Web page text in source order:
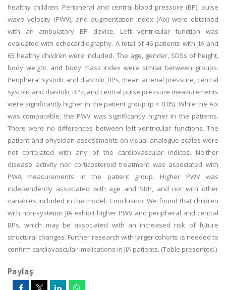
healthy children. Peripheral and central blood pressure (BP), pulse
wave velocity (PWV), and augmentation index (AIx) were obtained
with an ambulatory BP device. Left ventricular function was
evaluated with echocardiography. A total of 46 patients with JIA and
65 healthy children were included. The age, gender, SDSs of height,
body weight, and body mass index were similar between groups.
Peripheral systolic and diastolic BPs, mean arterial pressure, central
systolic and diastolic BPs, and central pulse pressure measurements
were significantly higher in the patient group (p < 0.05). While the AIx
was comparable, the PWV was significantly higher in the patients.
There were no differences between left ventricular functions. The
patient and physician assessments on visual analogue scales were
not correlated with any of the cardiovascular indices. Neither
disease activity nor corticosteroid treatment was associated with
PWA measurements in the patient group. Higher PWV was
independently associated with age and SBP, and not with other
variables included in the model. Conclusion: We found that children
with non-systemic JIA exhibit higher PWV and peripheral and central
BPs, which may be associated with an increased risk of future
structural changes. Further research with larger cohorts is needed to
confirm cardiovascular implications in JIA patients. (Table presented.)
Paylaş